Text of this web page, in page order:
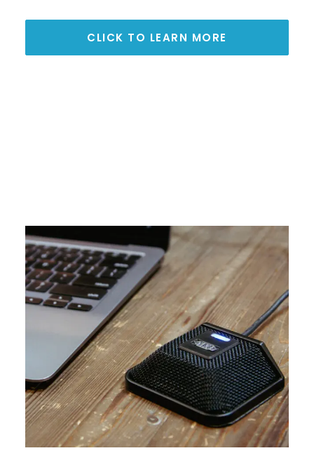
be expanded using 3.5 mm TRS analog
connections to support larger meeting
CLICK TO LEARN MORE